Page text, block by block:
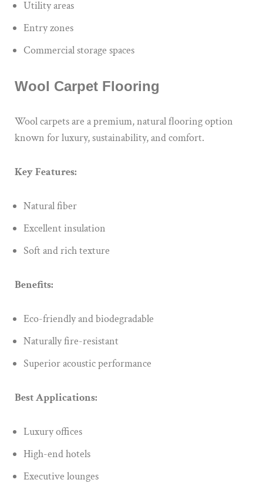
Utility areas
Entry zones
Commercial storage spaces
Wool Carpet Flooring
Wool carpets are a premium, natural flooring option
known for luxury, sustainability, and comfort.
Key Features:
Natural fiber
Excellent insulation
Soft and rich texture
Benefits:
Eco-friendly and biodegradable
Naturally fire-resistant
Superior acoustic performance
Best Applications:
Luxury offices
High-end hotels
Executive lounges